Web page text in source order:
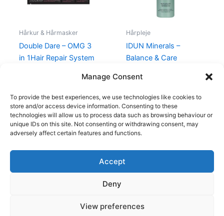
Manage Consent
To provide the best experiences, we use technologies like cookies to
store and/or access device information. Consenting to these
technologies will allow us to process data such as browsing behaviour or
unique IDs on this site. Not consenting or withdrawing consent, may
adversely affect certain features and functions.
Accept
Deny
View preferences
Hårkur & Hårmasker
Double Dare – OMG 3
in 1Hair Repair System
Hårpleje
IDUN Minerals –
Balance & Care
Copyright © 2026
Shop
Cookie Policy (EU)